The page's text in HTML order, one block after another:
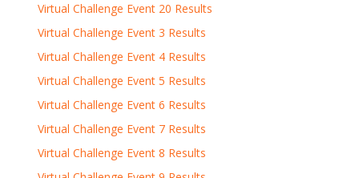
Virtual Challenge Event 20 Results
Virtual Challenge Event 3 Results
Virtual Challenge Event 4 Results
Virtual Challenge Event 5 Results
Virtual Challenge Event 6 Results
Virtual Challenge Event 7 Results
Virtual Challenge Event 8 Results